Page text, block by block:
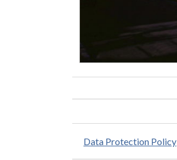
Data Protection Policy